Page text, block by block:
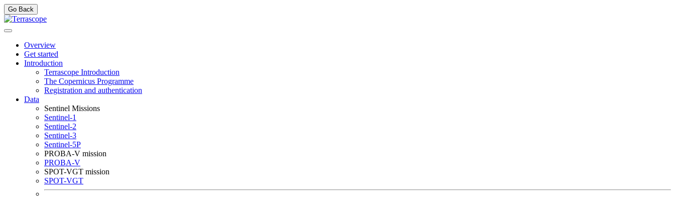
Go Back
Overview
Get started
Introduction
Terrascope Introduction
The Copernicus Programme
Registration and authentication
Data
Sentinel Missions
Sentinel-1
Sentinel-2
Sentinel-3
Sentinel-5P
PROBA-V mission
PROBA-V
SPOT-VGT mission
SPOT-VGT